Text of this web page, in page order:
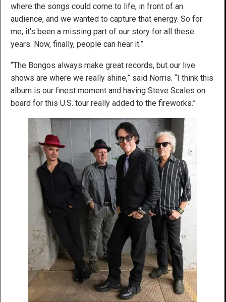
where the songs could come to life, in front of an
audience, and we wanted to capture that energy. So for
me, it’s been a missing part of our story for all these
years. Now, finally, people can hear it.”
“The Bongos always make great records, but our live
shows are where we really shine,” said Norris. “I think this
album is our finest moment and having Steve Scales on
board for this U.S. tour really added to the fireworks.”